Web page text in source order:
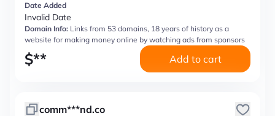
Date Added
Invalid Date
Domain Info: Links from 53 domains, 18 years of history as a
website for making money online by watching ads from sponsors
$** Add to cart
comm***nd.co